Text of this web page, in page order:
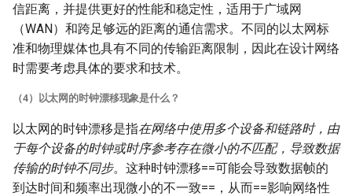
信距离，并提供更好的性能和稳定性，适用于广域网
（WAN）和跨足够远的距离的通信需求。不同的以太网标
准和物理媒体也具有不同的传输距离限制，因此在设计网络
时需要考虑具体的要求和技术。
（4）以太网的时钟漂移现象是什么？
以太网的时钟漂移是指在网络中使用多个设备和链路时，由
于每个设备的时钟或时序参考存在微小的不匹配，导致数据
传输的时钟不同步。这种时钟漂移==可能会导致数据帧的
到达时间和频率出现微小的不一致==，从而==影响网络性